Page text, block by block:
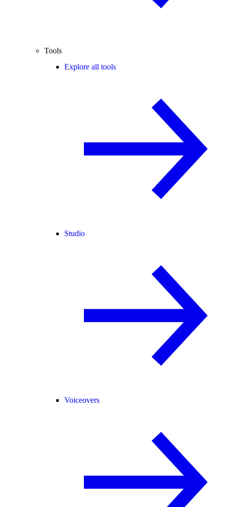
Tools
Explore all tools
Studio
Voiceovers